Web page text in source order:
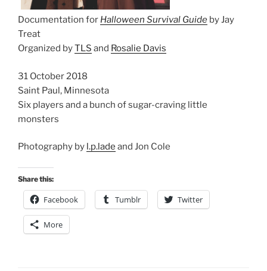
Documentation for Halloween Survival Guide by Jay
Treat
Organized byTLS and Rosalie Davis
31 October 2018
Saint Paul, Minnesota
Six players and a bunch of sugar-craving little
monsters
Photography by l.p.lade and Jon Cole
Share this:
Facebook Tumblr Twitter
More